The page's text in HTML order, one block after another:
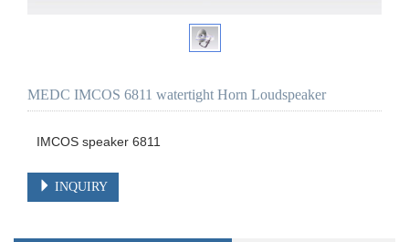
MEDC IMCOS 6811 watertight Horn Loudspeaker
IMCOS speaker 6811
INQUIRY